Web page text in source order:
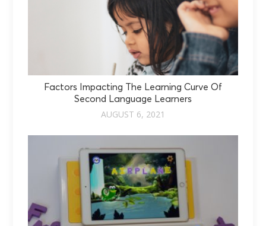
Factors Impacting The Learning Curve Of
Second Language Learners
AUGUST 6, 2021